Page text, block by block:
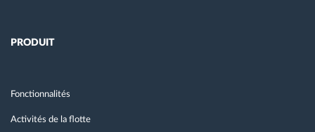
PRODUIT
Fonctionnalités
Activités de la flotte